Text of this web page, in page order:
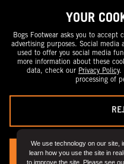
We use technology on our site,
learn how you use the site in
to improve the site. Please see
YOUR
Bogs Footwear asks you to accept
advertising purposes. Social media
used to offer you social media
more information about these
data, check our Privacy Policy.
processing of